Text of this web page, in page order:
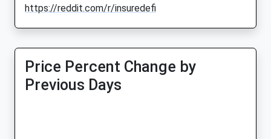
https://reddit.com/r/insuredefi
Price Percent Change by
Previous Days